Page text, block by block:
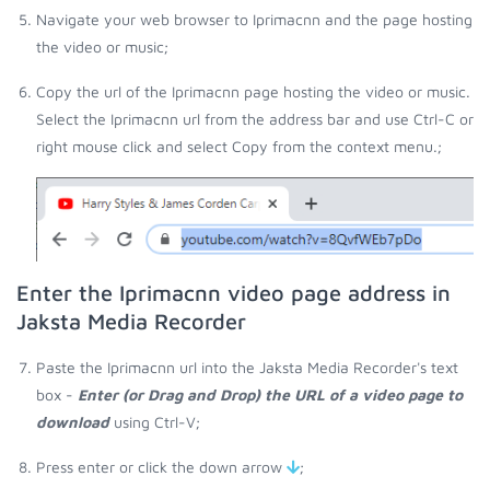
Navigate your web browser to Iprimacnn and the page hosting
the video or music;
Copy the url of the Iprimacnn page hosting the video or music.
Select the Iprimacnn url from the address bar and use Ctrl-C or
right mouse click and select Copy from the context menu.;
Enter the Iprimacnn video page address in
Jaksta Media Recorder
Paste the Iprimacnn url into the Jaksta Media Recorder's text
box - Enter (or Drag and Drop) the URL of a video page to
downloadusing Ctrl-V;
Press enter or click the down arrow ;